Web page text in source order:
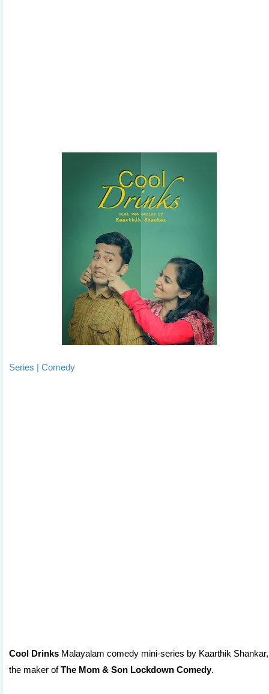
Series | Comedy
Cool Drinks Malayalam comedy mini-series by Kaarthik Shankar,
the maker ofThe Mom & Son Lockdown Comedy.